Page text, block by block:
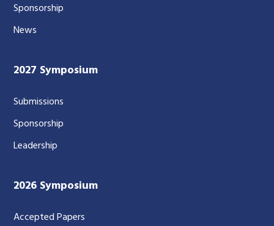
Sponsorship
News
2027 Symposium
Submissions
Sponsorship
Leadership
2026 Symposium
Accepted Papers